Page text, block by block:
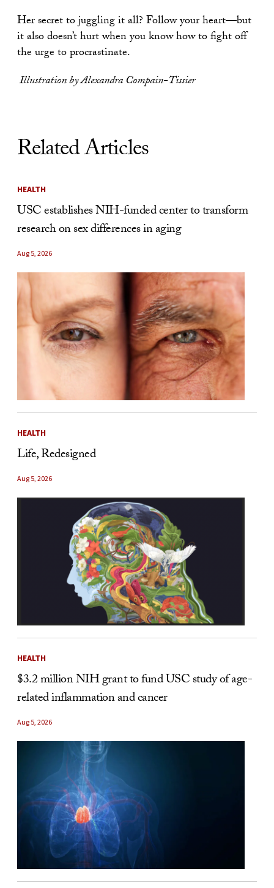
Her secret to juggling it all? Follow your heart—but
it also doesn’t hurt when you know how to fight off
the urge to procrastinate.
Illustration by Alexandra Compain-Tissier
Related Articles
HEALTH
USC establishes NIH-funded center to transform
research on sex differences in aging
Aug 5, 2026
HEALTH
Life, Redesigned
Aug 5, 2026
HEALTH
$3.2 million NIH grant to fund USC study of age-
related inflammation and cancer
Aug 5, 2026